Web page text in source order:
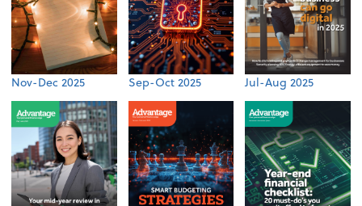
Nov-Dec 2025 Sep-Oct 2025 Jul-Aug 2025